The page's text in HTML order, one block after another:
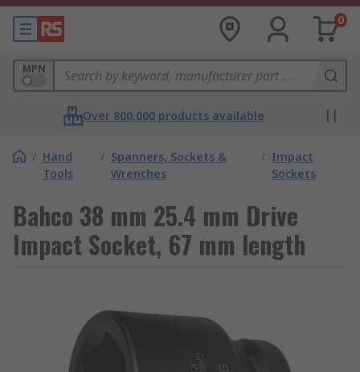
0
MPN
Over 800,000 products available
/ Hand
Tools
/ Spanners, Sockets &
Wrenches
/ Impact
Sockets
Bahco 38 mm 25.4 mm Drive
Impact Socket, 67 mm length